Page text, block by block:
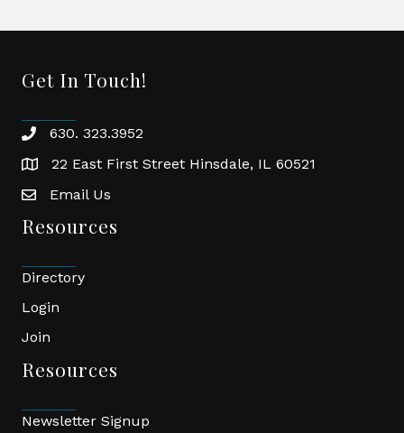
Get In Touch!
phone630. 323.3952
location22 East First Street Hinsdale, IL 60521
emailEmail Us
Resources
Directory
Login
Join
Resources
Newsletter Signup